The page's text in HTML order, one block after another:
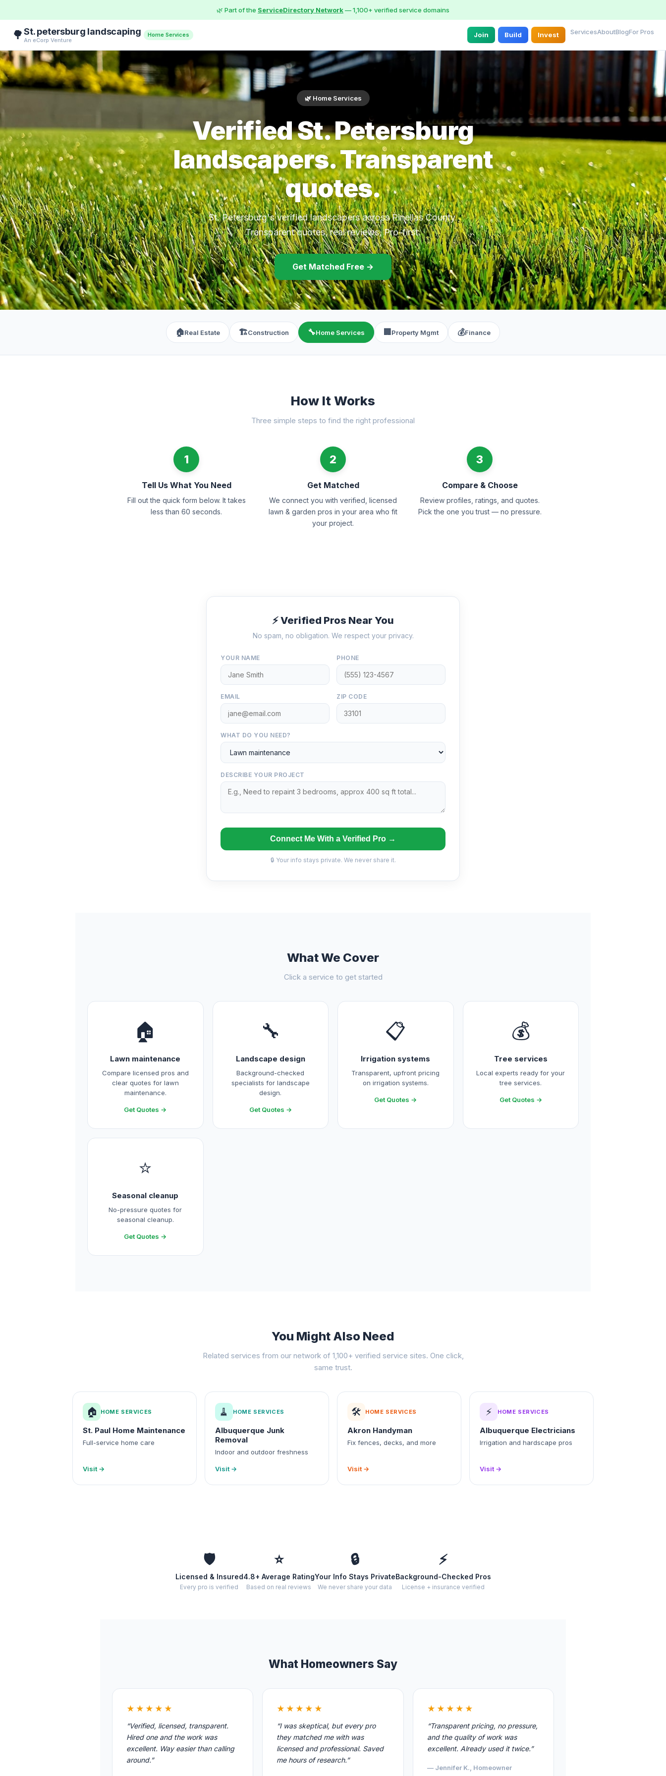
🌿 Part of the ServiceDirectory Network— 1,100+ verified service domains
🌳St. petersburg landscaping
An eCorp Venture
Home Services Join Build Invest ServicesAboutBlogFor Pros
🌿 Home Services
Verified St. Petersburg
landscapers. Transparent
quotes.
St. Petersburg's verified landscapers across Pinellas County.
Transparent quotes, real reviews, Pro-first.
Get Matched Free →
🏠Real Estate 🏗️Construction 🔧Home Services 🏢 Property Mgmt 💰Finance
How It Works
Three simple steps to find the right professional
1
Tell Us What You Need
Fill out the quick form below. It takes
less than 60 seconds.
2
Get Matched
We connect you with verified, licensed
lawn & garden pros in your area who fit
your project.
3
Compare & Choose
Review profiles, ratings, and quotes.
Pick the one you trust — no pressure.
⚡ Verified Pros Near You
No spam, no obligation. We respect your privacy.
YOUR NAME PHONE
EMAIL ZIP CODE
WHAT DO YOU NEED?
DESCRIBE YOUR PROJECT
Connect Me With a Verified Pro →
🔒 Your info stays private. We never share it.
What We Cover
Click a service to get started
🏠
Lawn maintenance
Compare licensed pros and
clear quotes for lawn
maintenance.
Get Quotes →
🔧
Landscape design
Background-checked
specialists for landscape
design.
Get Quotes →
📋
Irrigation systems
Transparent, upfront pricing
on irrigation systems.
Get Quotes →
💰
Tree services
Local experts ready for your
tree services.
Get Quotes →
⭐
Seasonal cleanup
No-pressure quotes for
seasonal cleanup.
Get Quotes →
You Might Also Need
Related services from our network of 1,100+ verified service sites. One click,
same trust.
🏠 HOME SERVICES
St. Paul Home Maintenance
Full-service home care
Visit →
🧹 HOME SERVICES
Albuquerque Junk
Removal
Indoor and outdoor freshness
Visit →
🛠️ HOME SERVICES
Akron Handyman
Fix fences, decks, and more
Visit →
⚡ HOME SERVICES
Albuquerque Electricians
Irrigation and hardscape pros
Visit →
🛡️
Licensed & Insured
Every pro is verified
⭐
4.8+ Average Rating
Based on real reviews
🔒
Your Info Stays Private
We never share your data
⚡
Background-Checked Pros
License + insurance verified
What Homeowners Say
★★★★★
“Verified, licensed, transparent.
Hired one and the work was
excellent. Way easier than calling
around.”
★★★★★
“I was skeptical, but every pro
they matched me with was
licensed and professional. Saved
me hours of research.”
★★★★★
“Transparent pricing, no pressure,
and the quality of work was
excellent. Already used it twice.”
— Jennifer K., Homeowner